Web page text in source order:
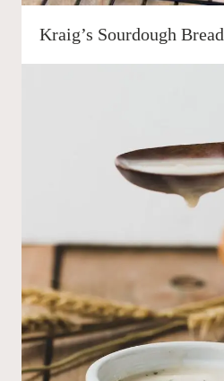
Kraig’s Sourdough Bread